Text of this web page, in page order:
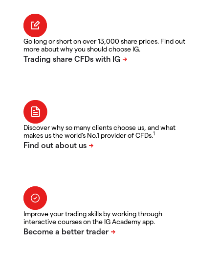
Go long or short on over 13,000 share prices. Find out
more about why you should choose IG.
Discover why so many clients choose us, and what
makes us the world's No.1 provider of CFDs.1
Improve your trading skills by working through
interactive courses on the IG Academy app.